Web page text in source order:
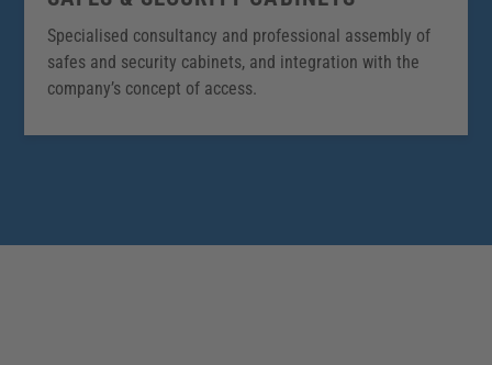
Specialised consultancy and professional assembly of
safes and security cabinets, and integration with the
company’s concept of access.